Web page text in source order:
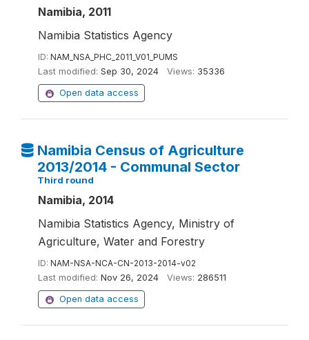
Namibia, 2011
Namibia Statistics Agency
ID: NAM_NSA_PHC_2011_V01_PUMS
Last modified: Sep 30, 2024 Views: 35336
Open data access
Namibia Census of Agriculture
2013/2014 - Communal Sector
Third round
Namibia, 2014
Namibia Statistics Agency, Ministry of
Agriculture, Water and Forestry
ID: NAM-NSA-NCA-CN-2013-2014-v02
Last modified: Nov 26, 2024 Views: 286511
Open data access